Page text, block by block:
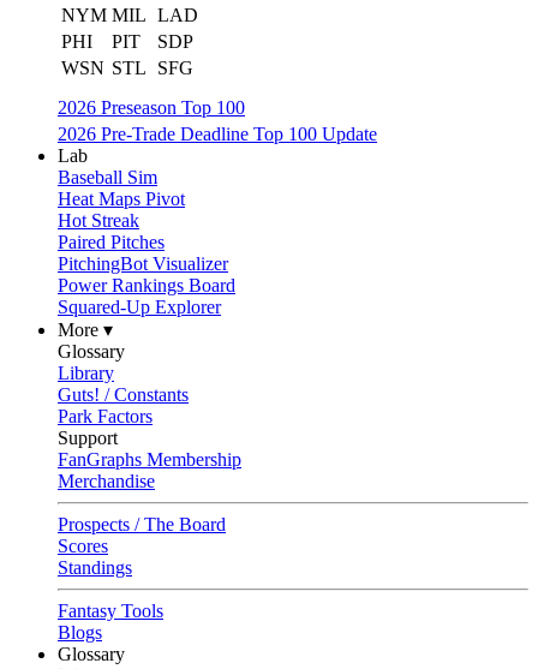
NYM MIL LAD
PHI
PIT
SDP
WSN STL
SFG
2026 Preseason Top 100
2026 Pre-Trade Deadline Top 100 Update
Lab
Baseball Sim
Heat Maps Pivot
Hot Streak
Paired Pitches
PitchingBot Visualizer
Power Rankings Board
Squared-Up Explorer
More ▾
Glossary
Library
Guts! / Constants
Park Factors
Support
FanGraphs Membership
Merchandise
Prospects / The Board
Scores
Standings
Fantasy Tools
Blogs
Glossary